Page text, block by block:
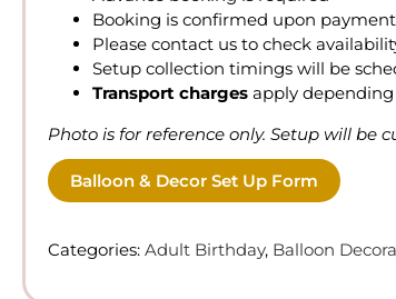
Booking is confirmed upon
Please contact us to check
Setup collection timings will be
Transport charges apply
Photo is for reference only. Setup will be
Balloon & Decor Set Up Form
Categories: Adult Birthday, Balloon